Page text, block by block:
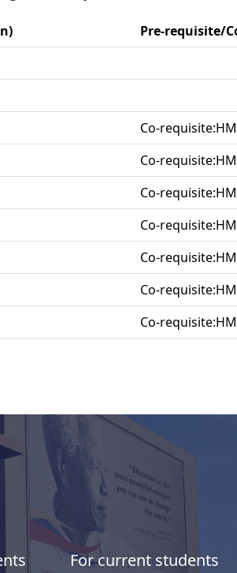
Pre-requisite/
Co-
Co-
Co-
Co-
Co-
Co-
Co-
For current students